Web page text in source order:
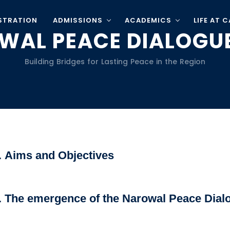
ADMISSIONS ACADEMICS LIFE AT
PEACE
Building Bridges for Lasting Peace in the Region
Aims and Objectives
The emergence of the Narowal Peace